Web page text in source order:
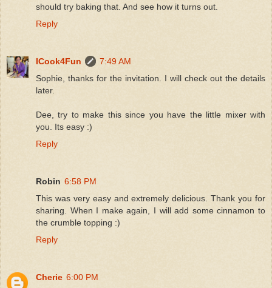
should try baking that. And see how it turns out.
Reply
ICook4Fun
7:49 AM
Sophie, thanks for the invitation. I will check out the details
later.
Dee, try to make this since you have the little mixer with
you. Its easy :)
Reply
Robin 6:58 PM
This was very easy and extremely delicious. Thank you for
sharing. When I make again, I will add some cinnamon to
the crumble topping :)
Reply
Cherie 6:00 PM